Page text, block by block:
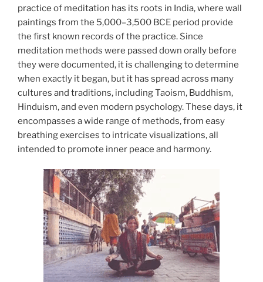
practice of meditation has its roots in India, where wall
paintings from the 5,000–3,500 BCE period provide
the first known records of the practice. Since
meditation methods were passed down orally before
they were documented, it is challenging to determine
when exactly it began, but it has spread across many
cultures and traditions, including Taoism, Buddhism,
Hinduism, and even modern psychology. These days, it
encompasses a wide range of methods, from easy
breathing exercises to intricate visualizations, all
intended to promote inner peace and harmony.